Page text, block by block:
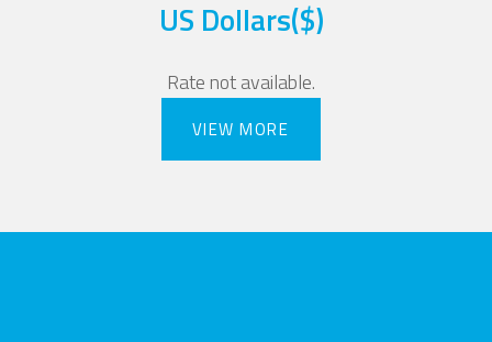
US Dollars($)
Rate not available.
VIEW MORE